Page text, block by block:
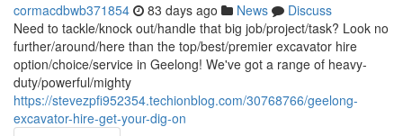
cormacdbwb371854 83 days ago News
Discuss
Need to tackle/knock out/handle that big job/project/task? Look no
further/around/here than the top/best/premier excavator hire
option/choice/service in Geelong! We've got a range of heavy-
duty/powerful/mighty
https://stevezpfi952354.techionblog.com/30768766/geelong-
excavator-hire-get-your-dig-on